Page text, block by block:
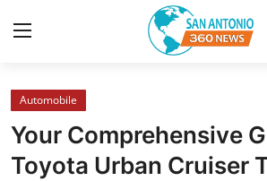
Home
Contact
Automobile
Your Comprehensive
Toyota Urban Cruiser